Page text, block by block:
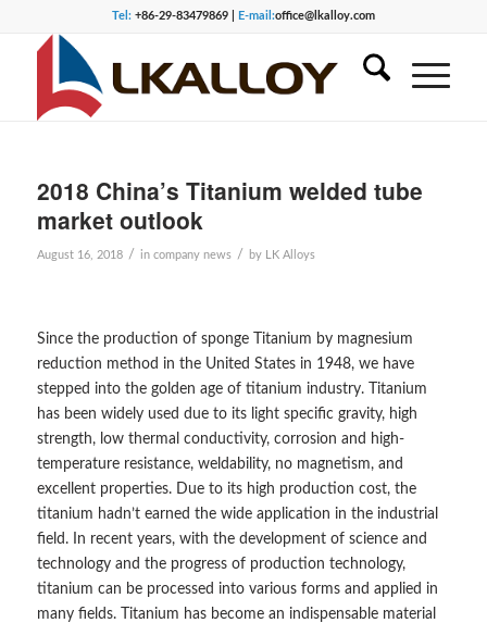
Tel:+86-29-83479869 | E-mail:office@lkalloy.com
2018 China’s Titanium welded tube
market outlook
August 16, 2018 / in company news / by LK Alloys
Since the production of sponge Titanium by magnesium
reduction method in the United States in 1948, we have
stepped into the golden age of titanium industry. Titanium
has been widely used due to its light specific gravity, high
strength, low thermal conductivity, corrosion and high-
temperature resistance, weldability, no magnetism, and
excellent properties. Due to its high production cost, the
titanium hadn’t earned the wide application in the industrial
field. In recent years, with the development of science and
technology and the progress of production technology,
titanium can be processed into various forms and applied in
many fields. Titanium has become an indispensable material